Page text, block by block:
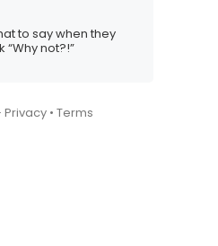
to say when they
“Why not?!”
Privacy • Terms